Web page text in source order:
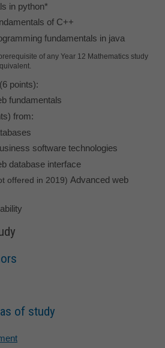
in python*
of C++
fundamentals in java
of any Year 12 Mathematics study
points):
fundamentals
from:
software technologies
database interface
offered in 2019
Advanced web
of study